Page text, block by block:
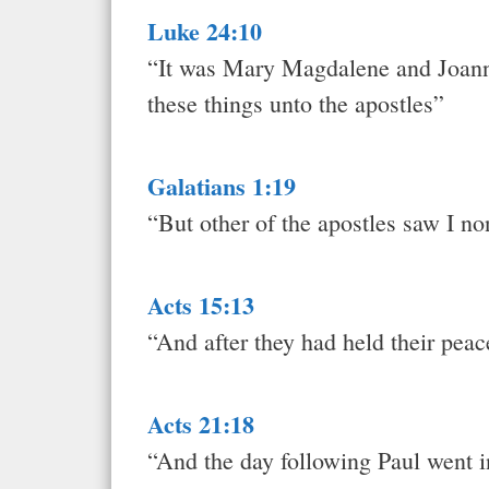
Luke 24:10
“It was Mary Magdalene and
these things unto the apostles”
Galatians 1:19
“But other of the apostles saw I
Acts 15:13
“And after they had held their
Acts 21:18
“And the day following Paul went